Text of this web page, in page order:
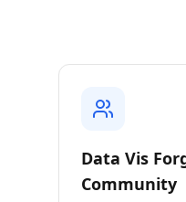
Data Vis
Community